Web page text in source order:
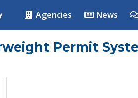
Agencies News
Permit